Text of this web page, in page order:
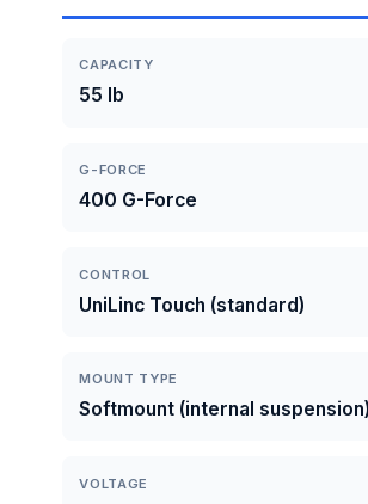
CAPACITY
55 lb
G-FORCE
400 G-Force
CONTROL
UniLinc Touch (standard)
MOUNT TYPE
Softmount (internal suspension)
VOLTAGE